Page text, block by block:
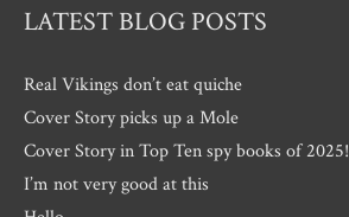
LATEST BLOG POSTS
Real Vikings don’t eat quiche
Cover Story picks up a Mole
Cover Story in Top Ten spy books of 2025!
I’m not very good at this